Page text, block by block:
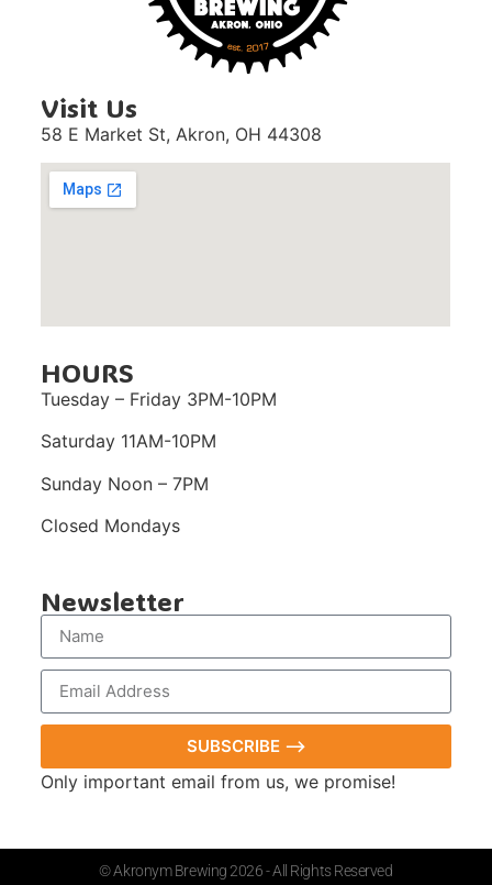
Visit Us
58 E Market St, Akron, OH 44308
HOURS
Tuesday – Friday 3PM-10PM
Saturday 11AM-10PM
Sunday Noon – 7PM
Closed Mondays
Newsletter
SUBSCRIBE ⟶
Only important email from us, we promise!
© Akronym Brewing 2026 - All Rights Reserved